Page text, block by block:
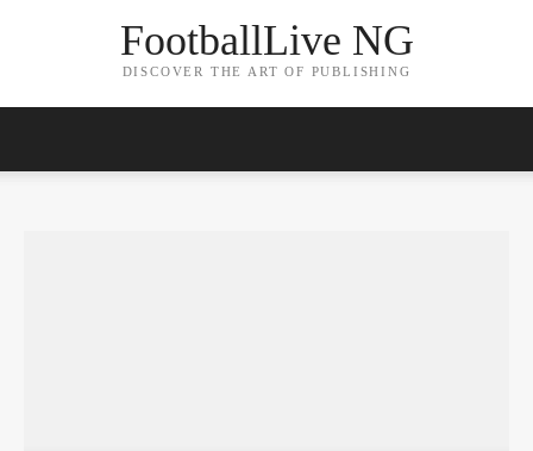
FootballLive NG
DISCOVER THE ART OF PUBLISHING